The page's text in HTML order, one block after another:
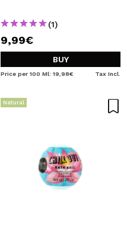
(1)
9,99€
BUY
Price per 100 Ml: 19,98€ Tax Incl.
Natural